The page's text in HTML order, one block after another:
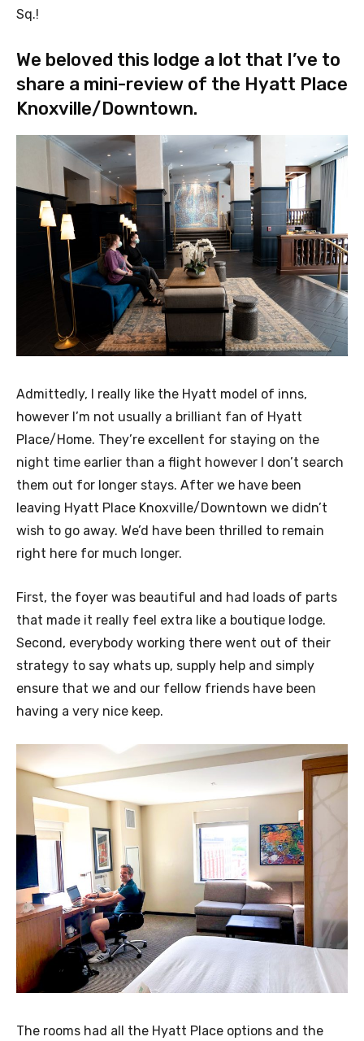
Sq.!
We beloved this lodge a lot that I’ve to
share a mini-review of the Hyatt Place
Knoxville/Downtown.
Admittedly, I really like the Hyatt model of inns,
however I’m not usually a brilliant fan of Hyatt
Place/Home. They’re excellent for staying on the
night time earlier than a flight however I don’t search
them out for longer stays. After we have been
leaving Hyatt Place Knoxville/Downtown we didn’t
wish to go away. We’d have been thrilled to remain
right here for much longer.
First, the foyer was beautiful and had loads of parts
that made it really feel extra like a boutique lodge.
Second, everybody working there went out of their
strategy to say whats up, supply help and simply
ensure that we and our fellow friends have been
having a very nice keep.
The rooms had all the Hyatt Place options and the